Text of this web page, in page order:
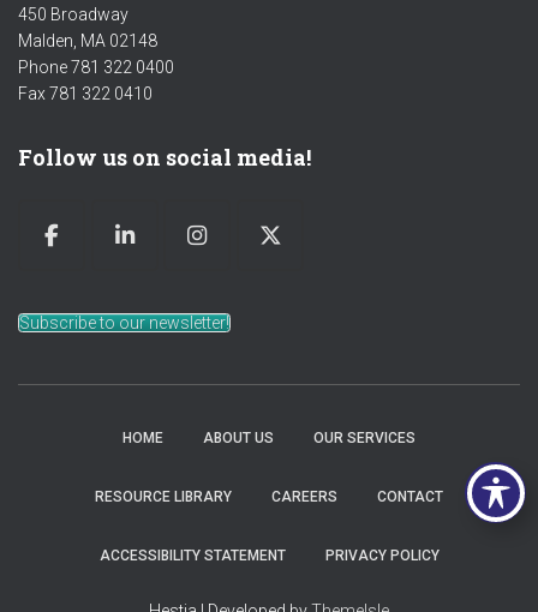
450 Broadway
Malden, MA 02148
Phone 781 322 0400
Fax 781 322 0410
Follow us on social media!
Subscribe to our newsletter!
HOME ABOUT US OUR SERVICES
RESOURCE LIBRARY CAREERS CONTACT
ACCESSIBILITY STATEMENT PRIVACY POLICY